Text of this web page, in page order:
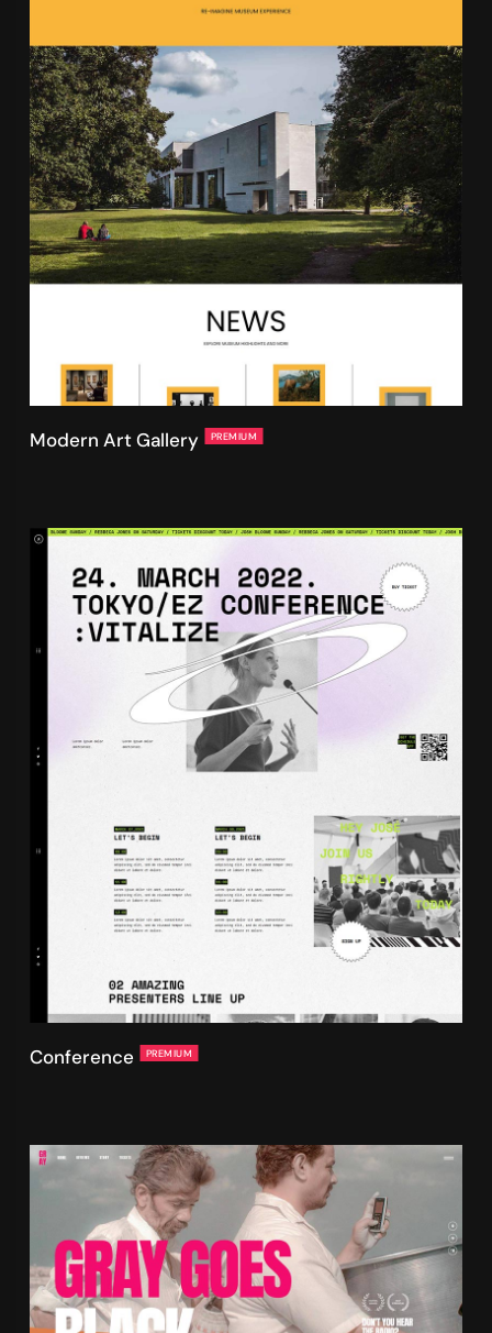
Modern Art Gallery PREMIUM
Conference PREMIUM